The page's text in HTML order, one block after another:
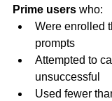
Prime users who:
Were enrolled
prompts
Attempted to
unsuccessful
Used fewer